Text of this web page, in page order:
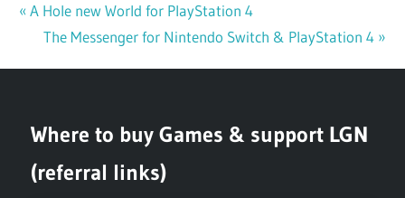
Post
navigation
Previous
Post:
A Hole new World for PlayStation 4
Next
The Messenger for Nintendo Switch & PlayStation 4
Where to buy Games & support LGN
(referral links)